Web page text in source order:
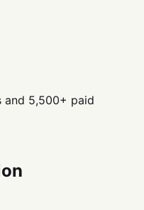
and 5,500+ paid